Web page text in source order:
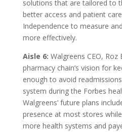
solutions that are tailored to
better access and patient
Independence to measure
more effectively.
Aisle 6: Walgreens CEO,
pharmacy chain’s vision for
enough to avoid
system during the Forbes
Walgreens’ future plans
presence at most stores
more health systems and